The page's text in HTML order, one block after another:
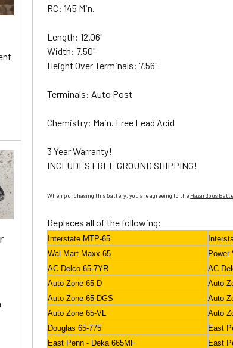
RC: 145 Min.
Length: 12.06"
Width: 7.50"
Height Over Terminals: 7.56"
Terminals: Auto Post
Chemistry: Main. Free Lead Acid
3 Year Warranty!
INCLUDES FREE GROUND SHIPPING!
When purchasing this battery, you are agreeing to the Hazardous
Replaces all of the following:
Interstate MTP-65
Wal Mart Maxx-65
Power
AC Delco 65-7YR
AC
Auto Zone 65-D
Auto
Auto Zone 65-DGS
Auto
Auto Zone 65-VL
Auto
Douglas 65-775
East
East Penn - Deka 665MF
East